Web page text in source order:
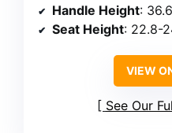
Handle Height:
Seat Height: 22.8-
VIEW
See Our